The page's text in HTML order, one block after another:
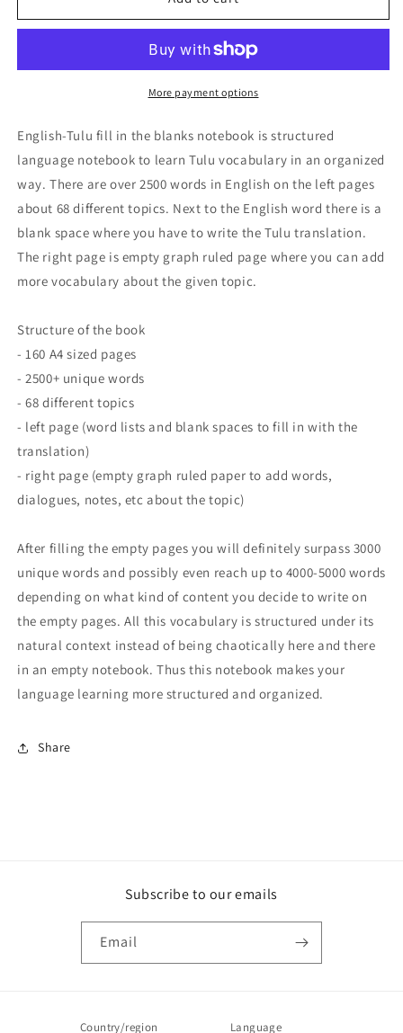
Tulu
the
Tulu
the
blanksMore payment options
English-Tulu fill in the blanks notebook is structured
language notebook to learn Tulu vocabulary in an organized
way. There are over 2500 words in English on the left pages
about 68 different topics. Next to the English word there is a
blank space where you have to write the Tulu translation.
The right page is empty graph ruled page where you can add
more vocabulary about the given topic.
Structure of the book
- 160 A4 sized pages
- 2500+ unique words
- 68 different topics
- left page (word lists and blank spaces to fill in with the
translation)
- right page (empty graph ruled paper to add words,
dialogues, notes, etc about the topic)
After filling the empty pages you will definitely surpass 3000
unique words and possibly even reach up to 4000-5000 words
depending on what kind of content you decide to write on
the empty pages. All this vocabulary is structured under its
natural context instead of being chaotically here and there
in an empty notebook. Thus this notebook makes your
language learning more structured and organized.
Share
Subscribe to our emails
Email
Country/region Language